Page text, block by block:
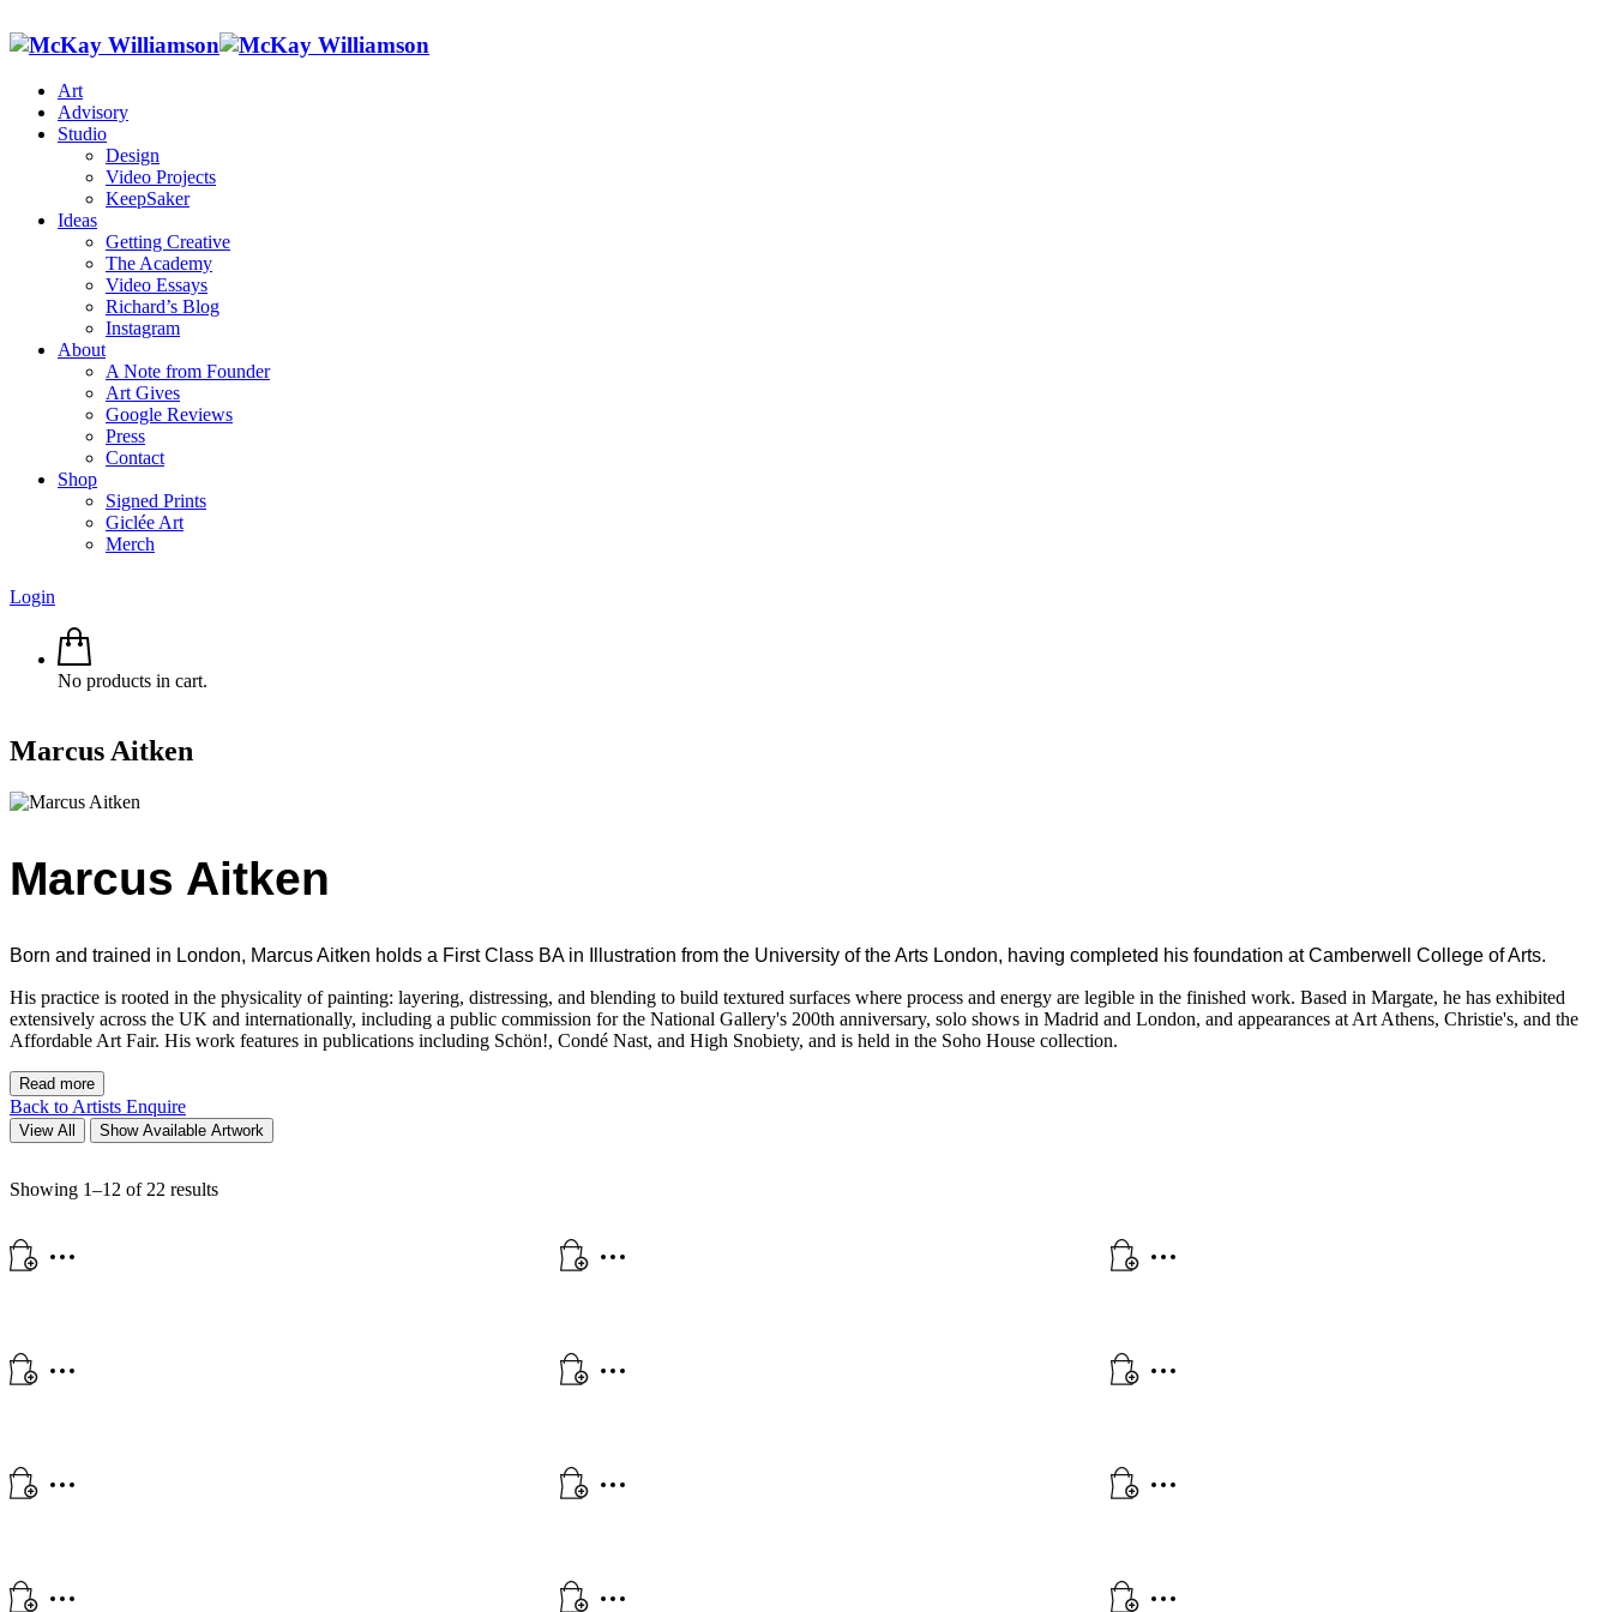
Art
Advisory
Studio
Design
Video Projects
KeepSaker
Ideas
Getting Creative
The Academy
Video Essays
Richard’s Blog
Instagram
About
A Note from Founder
Art Gives
Google Reviews
Press
Contact
Shop
Signed Prints
Giclée Art
Merch
Login
No products in cart.
Marcus Aitken
Marcus Aitken
Born and trained in London, Marcus Aitken holds a First Class BA in Illustration from the University of the Arts London, having completed his foundation at Camberwell College of Arts.
His practice is rooted in the physicality of painting: layering, distressing, and blending to build textured surfaces where process and energy are legible in the finished work. Based in Margate, he has exhibited
extensively across the UK and internationally, including a public commission for the National Gallery's 200th anniversary, solo shows in Madrid and London, and appearances at Art Athens, Christie's, and the
Affordable Art Fair. His work features in publications including Schön!, Condé Nast, and High Snobiety, and is held in the Soho House collection.
Read more
Back to Artists Enquire
View All Show Available Artwork
Showing 1–12 of 22 results